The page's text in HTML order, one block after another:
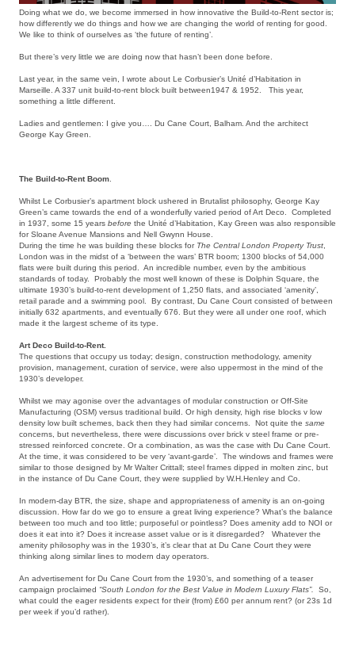
Doing what we do, we become immersed in how innovative the Build-to-Rent sector is;
how differently we do things and how we are changing the world of renting for good.
We like to think of ourselves as ‘the future of renting’.
But there’s very little we are doing now that hasn’t been done before.
Last year, in the same vein, I wrote about Le Corbusier’s Unité d’Habitation in
Marseille. A 337 unit build-to-rent block built between1947 & 1952. This year,
something a little different.
Ladies and gentlemen: I give you…. Du Cane Court, Balham. And the architect
George Kay Green.
The Build-to-Rent Boom
Whilst Le Corbusier’s apartment block ushered in Brutalist philosophy, George Kay
Green’s came towards the end of a wonderfully varied period of Art Deco. Completed
in 1937, some 15 years before the Unité d’Habitation, Kay Green was also responsible
for Sloane Avenue Mansions and Nell Gwynn House.
During the time he was building these blocks for The Central London Property Trust
London was in the midst of a ‘between the wars’ BTR boom; 1300 blocks of 54,000
flats were built during this period. An incredible number, even by the ambitious
standards of today. Probably the most well known of these is Dolphin Square, the
ultimate 1930’s build-to-rent development of 1,250 flats, and associated ‘amenity’,
retail parade and a swimming pool. By contrast, Du Cane Court consisted of between
initially 632 apartments, and eventually 676. But they were all under one roof, which
made it the largest scheme of its type.
Art Deco Build-to-Rent.
The questions that occupy us today; design, construction methodology, amenity
provision, management, curation of service, were also uppermost in the mind of the
1930’s developer.
Whilst we may agonise over the advantages of modular construction or Off-Site
Manufacturing (OSM) versus traditional build. Or high density, high rise blocks v low
density low built schemes, back then they had similar concerns. Not quite the same
concerns, but nevertheless, there were discussions over brick v steel frame or pre-
stressed reinforced concrete. Or a combination, as was the case with Du Cane Court.
At the time, it was considered to be very ‘avant-garde’. The windows and frames were
similar to those designed by Mr Walter Crittall; steel frames dipped in molten zinc, but
in the instance of Du Cane Court, they were supplied by W.H.Henley and Co.
In modern-day BTR, the size, shape and appropriateness of amenity is an on-going
discussion. How far do we go to ensure a great living experience? What’s the balance
between too much and too little; purposeful or pointless? Does amenity add to NOI or
does it eat into it? Does it increase asset value or is it disregarded? Whatever the
amenity philosophy was in the 1930’s, it’s clear that at Du Cane Court they were
thinking along similar lines to modern day operators.
An advertisement for Du Cane Court from the 1930’s, and something of a teaser
campaign proclaimed “South London for the Best Value in Modern Luxury Flats”.
So,
what could the eager residents expect for their (from) £60 per annum rent? (or 23s 1d
per week if you’d rather).